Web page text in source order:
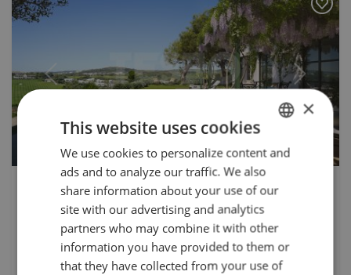
Previous Next
2.750.000 € TS-03472P
Luxurious New Build Villa in Finca
Cortesin, Casares
Nestled within the prestigious Finca Cortesin in Casares,
ENGLISH
GERMAN
×
This website uses cookies
We use cookies to personalize content and
ads and to analyze our traffic. We also
share information about your use of our
site with our advertising and analytics
partners who may combine it with other
information you have provided to them or
that they have collected from your use of